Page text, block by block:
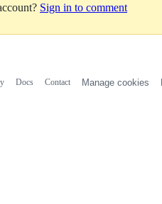
Sign in to comment
Docs Contact Manage cookies